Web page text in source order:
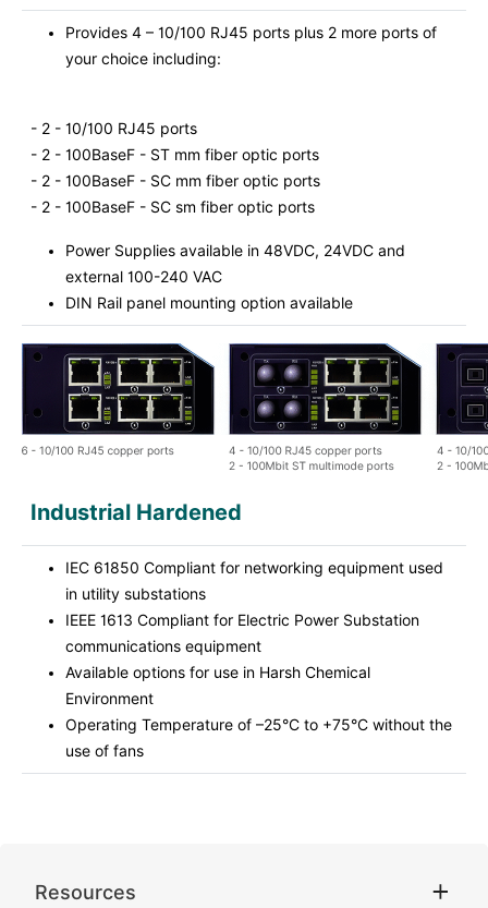
Provides 4 – 10/100 RJ45 ports plus 2 more ports of
your choice including:
- 2 - 10/100 RJ45 ports
- 2 - 100BaseF - ST mm fiber optic ports
- 2 - 100BaseF - SC mm fiber optic ports
- 2 - 100BaseF - SC sm fiber optic ports
Power Supplies available in 48VDC, 24VDC and
external 100-240 VAC
DIN Rail panel mounting option available
Industrial Hardened
IEC 61850 Compliant for networking equipment used
in utility substations
IEEE 1613 Compliant for Electric Power Substation
communications equipment
Available options for use in Harsh Chemical
Environment
Operating Temperature of –25°C to +75°C without the
use of fans
Resources